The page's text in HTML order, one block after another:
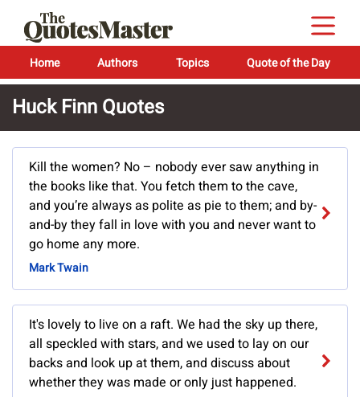
Home Authors Topics Quote of the Day
Huck Finn Quotes
Kill the women? No – nobody ever saw anything in
the books like that. You fetch them to the cave,
and you’re always as polite as pie to them; and by-
and-by they fall in love with you and never want to
go home any more.
Mark Twain
It's lovely to live on a raft. We had the sky up there,
all speckled with stars, and we used to lay on our
backs and look up at them, and discuss about
whether they was made or only just happened.